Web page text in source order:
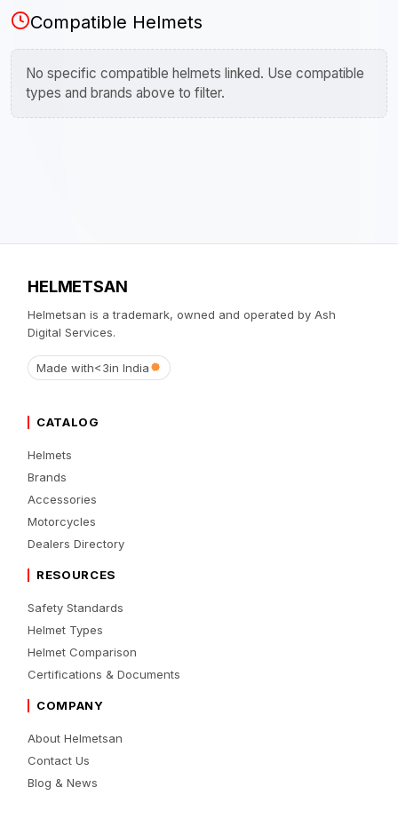
Compatible Helmets
No specific compatible helmets linked. Use compatible
types and brands above to filter.
HELMETSAN
Helmetsan is a trademark, owned and operated by Ash
Digital Services.
Made with<3in India
CATALOG
Helmets
Brands
Accessories
Motorcycles
Dealers Directory
RESOURCES
Safety Standards
Helmet Types
Helmet Comparison
Certifications & Documents
COMPANY
About Helmetsan
Contact Us
Blog & News